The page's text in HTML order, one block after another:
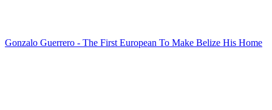
Gonzalo Guerrero - The First European To Make Belize His Home